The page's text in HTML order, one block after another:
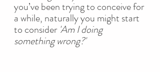
you’ve been trying to conceive for
a while, naturally you might start
to consider 'Am I doing
something wrong?'